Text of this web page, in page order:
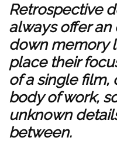
Retrospective
always offer
down memory
place their
of a single film,
body of work,
unknown
between.